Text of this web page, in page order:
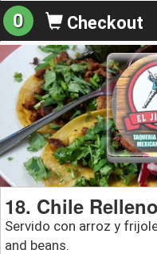
0 Checkout
18. Chile
Servido con arroz y
and beans.